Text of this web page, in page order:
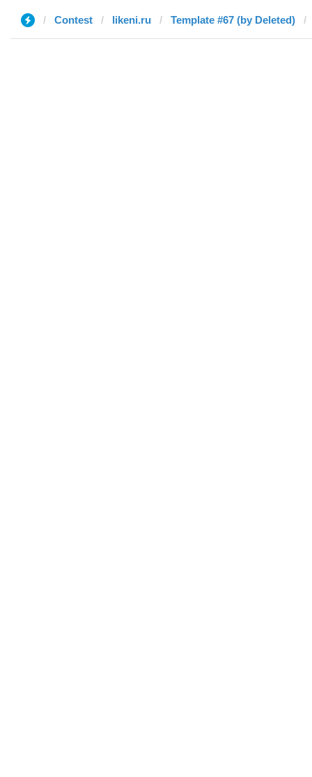
Contest likeni.ru Template #67 (by Deleted)